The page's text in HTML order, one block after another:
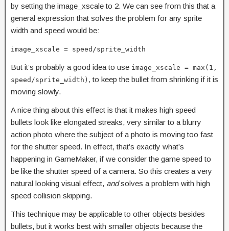
by setting the image_xscale to 2. We can see from this that a
general expression that solves the problem for any sprite
width and speed would be:
image_xscale = speed/sprite_width
But it’s probably a good idea to use image_xscale = max(1,
speed/sprite_width) , to keep the bullet from shrinking if it is
moving slowly.
A nice thing about this effect is that it makes high speed
bullets look like elongated streaks, very similar to a blurry
action photo where the subject of a photo is moving too fast
for the shutter speed. In effect, that’s exactly what’s
happening in GameMaker, if we consider the game speed to
be like the shutter speed of a camera. So this creates a very
natural looking visual effect, andsolves a problem with high
speed collision skipping.
This technique may be applicable to other objects besides
bullets, but it works best with smaller objects because the